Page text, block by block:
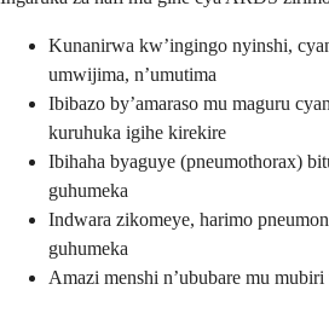
Kunanirwa kw’ingingo nyinshi,
umwijima, n’umutima
Ibibazo by’amaraso mu maguru
kuruhuka igihe kirekire
Ibihaha byaguye (pneumothorax)
guhumeka
Indwara zikomeye, harimo
guhumeka
Amazi menshi n’ububare mu mubiri